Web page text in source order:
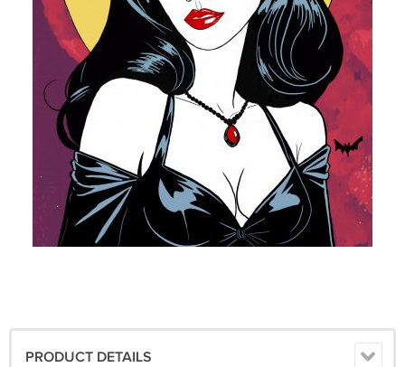
PRODUCT DETAILS